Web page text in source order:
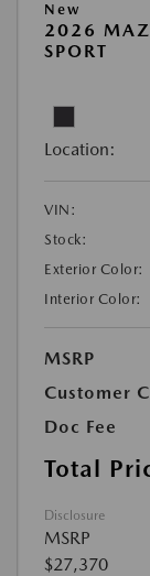
New
2026
SPORT
Location:
VIN:
Stock:
Exterior Color:
Interior Color:
MSRP
Customer
Doc Fee
Total
Disclosure
MSRP
$27,370